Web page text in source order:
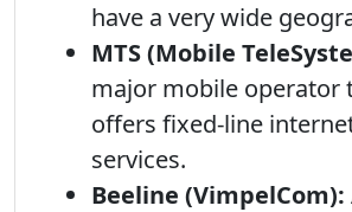
have a very wide
MTS (Mobile
major mobile operator
offers fixed-line
services.
Beeline (VimpelCom):